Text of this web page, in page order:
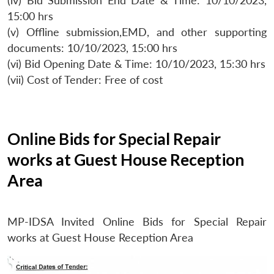
MP-
Open
15:00 hrs
(v) Offline submission,EMD, and other supporting
documents: 10/10/2023, 15:00 hrs
(vi) Bid Opening Date & Time: 10/10/2023, 15:30 hrs
(vii) Cost of Tender: Free of cost
Online Bids for Special Repair
works at Guest House Reception
Area
MP-IDSA Invited Online Bids for Special Repair
works at Guest House Reception Area